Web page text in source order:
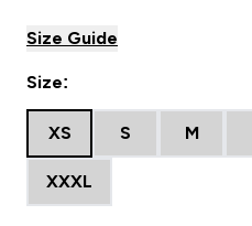
Size Guide
Size:
XS S M
XXXL